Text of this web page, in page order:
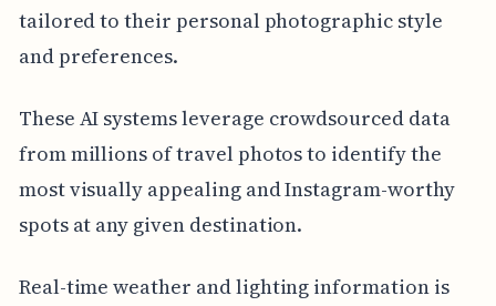
tailored to their personal photographic style
and preferences.
These AI systems leverage crowdsourced data
from millions of travel photos to identify the
most visually appealing and Instagram-worthy
spots at any given destination.
Real-time weather and lighting information is